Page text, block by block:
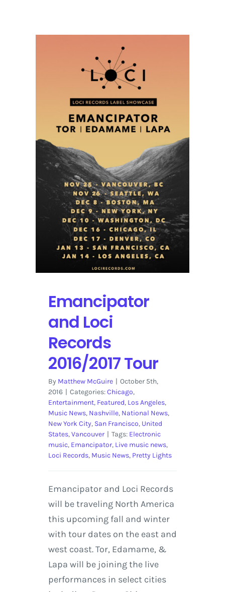
Daily
Emancipator
and Loci
Records
2016/2017 Tour
By Matthew McGuire | October 5th,
2016 | Categories:Chicago,
Entertainment, Featured, Los Angeles,
Music News, Nashville, National News,
New York City, San Francisco, United
States,Vancouver | Tags: Electronic
music, Emancipator, Live music news,
Loci Records, Music News, Pretty Lights
Emancipator and Loci Records
will be traveling North America
this upcoming fall and winter
with tour dates on the east and
west coast. Tor, Edamame, &
Lapa will be joining the live
performances in select cities